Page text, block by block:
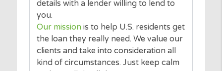
attempts to introduce your request
details with a lender willing to lend to
you.
Our missionis to help U.S. residents get
the loan they really need. We value our